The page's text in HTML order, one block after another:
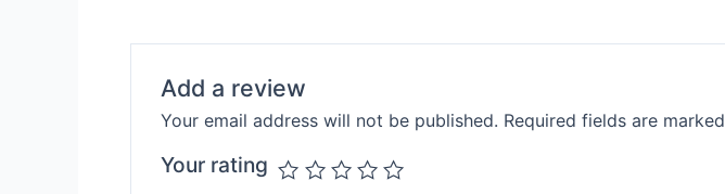
Add a review
Your email address will not be published. Required fields are marked
Your rating